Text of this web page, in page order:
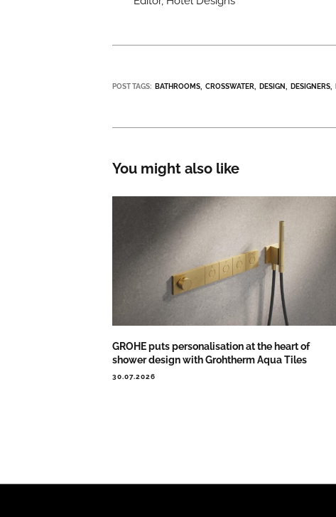
POST TAGS: BATHROOMS CROSSWATER DESIGN DESIGNERS
You might also like
GROHE puts personalisation at the heart of
shower design with Grohtherm Aqua Tiles
30.07.2026